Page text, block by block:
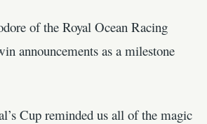
of the Royal Ocean Racing
announcements as a milestone
Cup reminded us all of the magic